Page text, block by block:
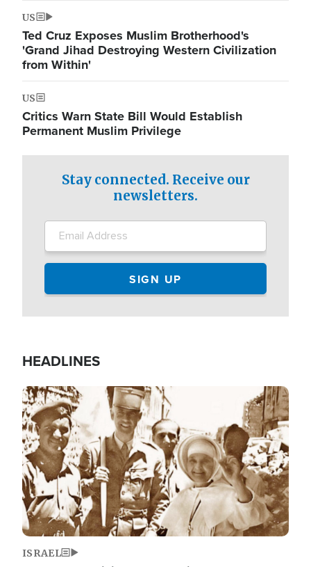
US
Ted Cruz Exposes Muslim Brotherhood's
'Grand Jihad Destroying Western Civilization
from Within'
US
Critics Warn State Bill Would Establish
Permanent Muslim Privilege
Stay connected. Receive our
newsletters.
HEADLINES
Image
ISRAEL